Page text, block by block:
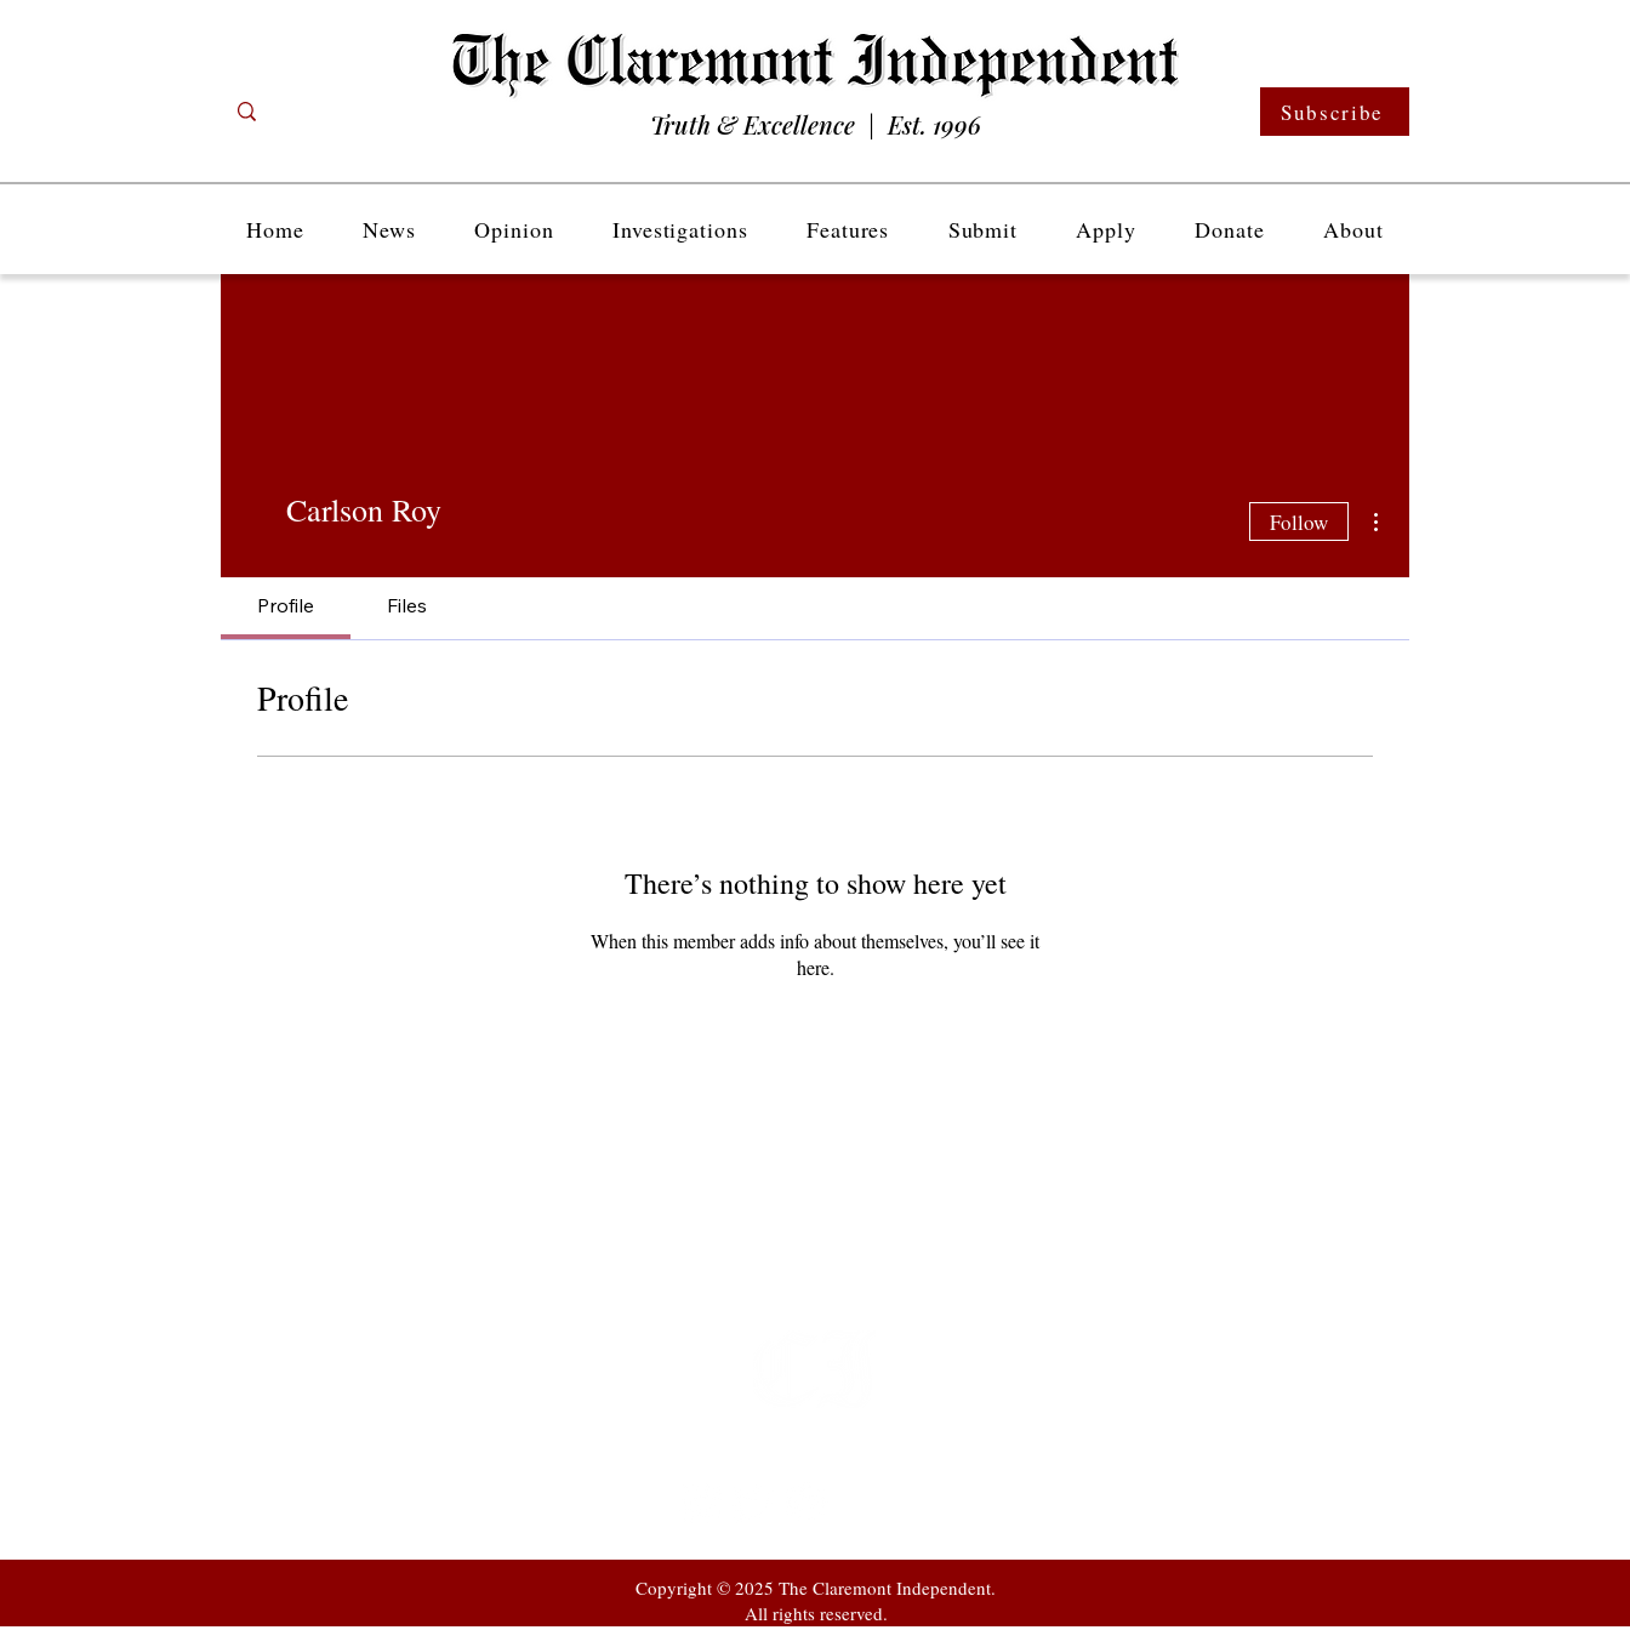
Truth & Excellence | Est. 1996 Subscribe
Home News Opinion Investigations Features Submit Apply Donate About
Carlson Roy Follow
Profile Files
Profile
There’s nothing to show here yet
When this member adds info about themselves, you’ll see it
here.
Copyright © 2025 The Claremont Independent.
All rights reserved.